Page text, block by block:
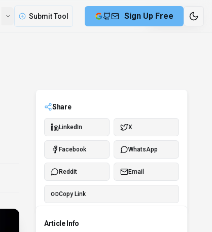
Submit Tool Sign Up Free6 min remaining
Share
LinkedIn X
Facebook WhatsApp
Reddit Email
Copy Link
Article Info